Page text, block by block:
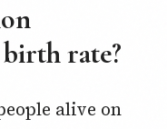
rate?
alive on